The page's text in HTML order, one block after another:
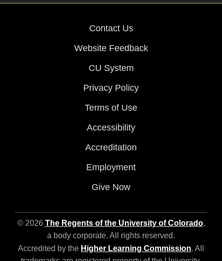
Contact Us
Website Feedback
CU System
Privacy Policy
Terms of Use
Accessibility
Accreditation
Employment
Give Now
© 2026 The Regents of the University of Colorado,
a body corporate. All rights reserved.
Accredited by the Higher Learning Commission. All